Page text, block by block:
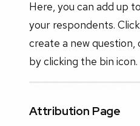
Here, you can add up
your respondents.
create a new
by clicking the bin icon.
Attribution Page